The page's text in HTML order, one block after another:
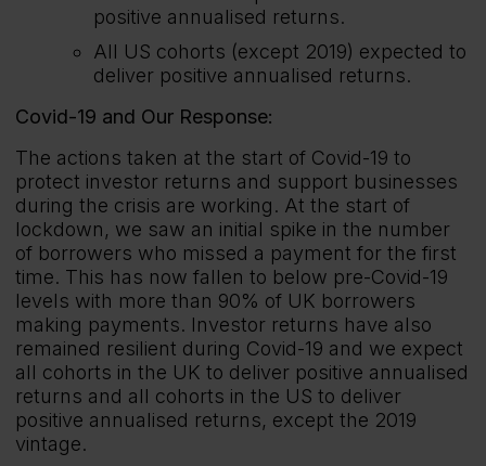
positive annualised returns.
All US cohorts (except 2019) expected to
deliver positive annualised returns.
Covid-19 and Our Response:
The actions taken at the start of Covid-19 to
protect investor returns and support businesses
during the crisis are working. At the start of
lockdown, we saw an initial spike in the number
of borrowers who missed a payment for the first
time. This has now fallen to below pre-Covid-19
levels with more than 90% of UK borrowers
making payments. Investor returns have also
remained resilient during Covid-19 and we expect
all cohorts in the UK to deliver positive annualised
returns and all cohorts in the US to deliver
positive annualised returns, except the 2019
vintage.